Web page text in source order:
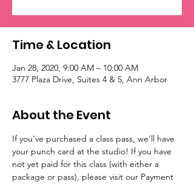
Time & Location
Jan 28, 2020, 9:00 AM – 10:00 AM
3777 Plaza Drive, Suites 4 & 5, Ann Arbor
About the Event
If you've purchased a class pass, we'll have
your punch card at the studio! If you have
not yet paid for this class (with either a
package or pass), please visit our Payment